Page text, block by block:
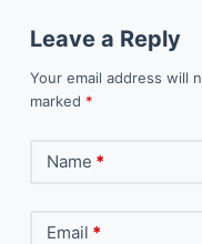
Leave a Reply
Your email address will
marked *
Name *
Email *